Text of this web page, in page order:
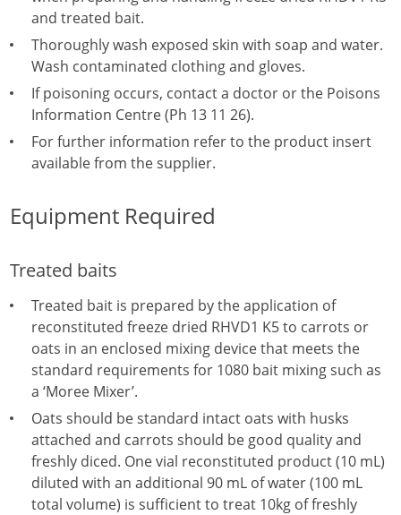
and treated bait.
Thoroughly wash exposed skin with soap and water.
Wash contaminated clothing and gloves.
If poisoning occurs, contact a doctor or the Poisons
Information Centre (Ph 13 11 26).
For further information refer to the product insert
available from the supplier.
Equipment Required
Treated baits
Treated bait is prepared by the application of
reconstituted freeze dried RHVD1 K5 to carrots or
oats in an enclosed mixing device that meets the
standard requirements for 1080 bait mixing such as
a ‘Moree Mixer’.
Oats should be standard intact oats with husks
attached and carrots should be good quality and
freshly diced. One vial reconstituted product (10 mL)
diluted with an additional 90 mL of water (100 mL
total volume) is sufficient to treat 10kg of freshly